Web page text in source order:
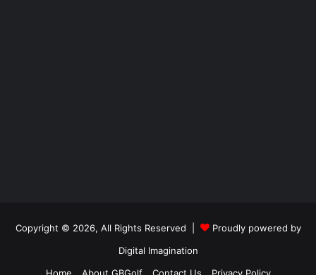
Copyright © 2026, All Rights Reserved |
Proudly powered by
Digital Imagination
Home
About GBGolf Contact Us Privacy Policy